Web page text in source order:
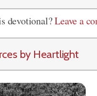
devotional?Leave a
by Heartlight